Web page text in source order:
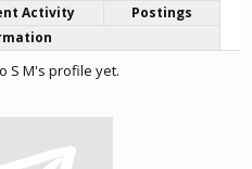
Activity
Postings
S M's profile yet.